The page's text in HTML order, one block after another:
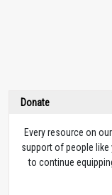
Donate
Every resource on
support of people like
to continue